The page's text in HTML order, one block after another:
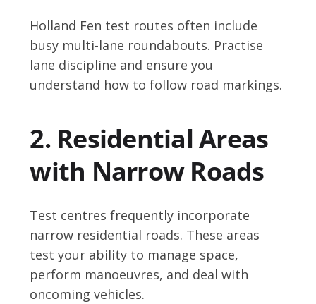
Holland Fen test routes often include
busy multi-lane roundabouts. Practise
lane discipline and ensure you
understand how to follow road markings.
2. Residential Areas
with Narrow Roads
Test centres frequently incorporate
narrow residential roads. These areas
test your ability to manage space,
perform manoeuvres, and deal with
oncoming vehicles.